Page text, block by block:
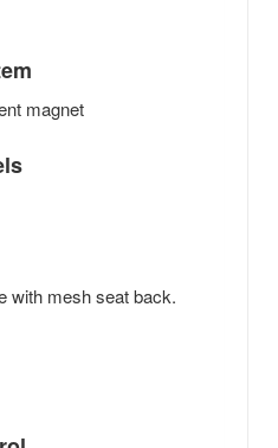
magnet
with mesh seat back.